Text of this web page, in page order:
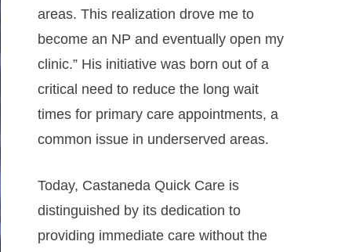
areas. This realization drove me to
become an NP and eventually open my
clinic.” His initiative was born out of a
critical need to reduce the long wait
times for primary care appointments, a
common issue in underserved areas.
Today, Castaneda Quick Care is
distinguished by its dedication to
providing immediate care without the